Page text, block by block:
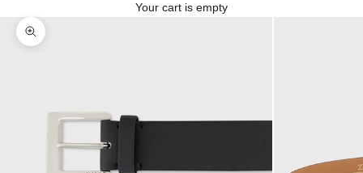
Your cart is empty
Zoom picture